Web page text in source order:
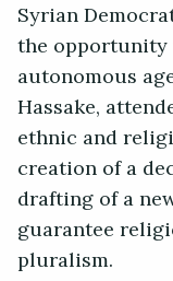
Syrian
the opportunity
autonomous
Hassake,
ethnic and
creation of a
drafting of a
guarantee
pluralism.